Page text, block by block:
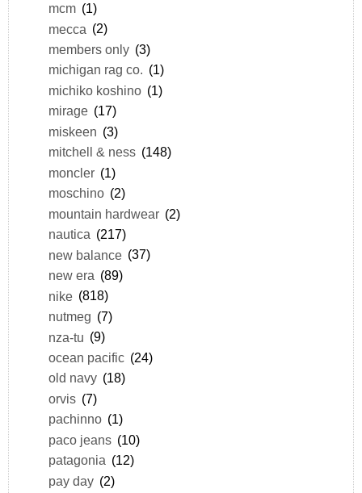
mcm (1)
mecca (2)
members only (3)
michigan rag co. (1)
michiko koshino (1)
mirage (17)
miskeen (3)
mitchell & ness (148)
moncler (1)
moschino (2)
mountain hardwear (2)
nautica (217)
new balance (37)
new era (89)
nike (818)
nutmeg (7)
nza-tu (9)
ocean pacific (24)
old navy (18)
orvis (7)
pachinno (1)
paco jeans (10)
patagonia (12)
pay day (2)